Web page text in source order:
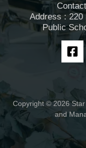
Address : 220
Public
Copyright © 2026
and